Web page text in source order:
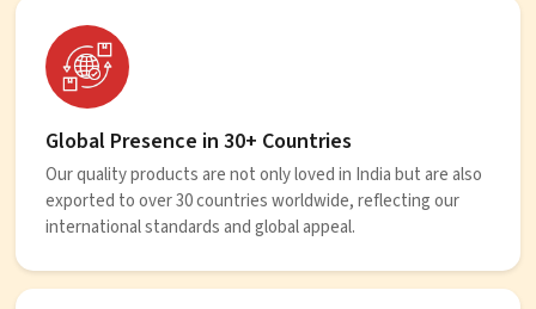
Global Presence in 30+ Countries
Our quality products are not only loved in India but are also
exported to over 30 countries worldwide, reflecting our
international standards and global appeal.